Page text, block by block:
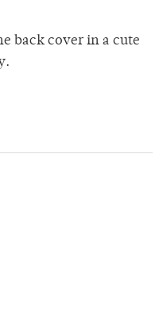
back cover in a cute